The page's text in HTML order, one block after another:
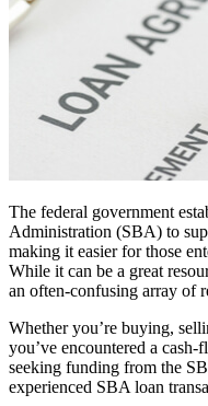
The federal government
Administration (SBA) to
making it easier for those
While it can be a great
an often-confusing array of
Whether you’re buying,
you’ve encountered a
seeking funding from the
experienced SBA loan